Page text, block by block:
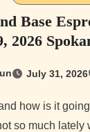
Base
2026
July 31, 2026
so much lately